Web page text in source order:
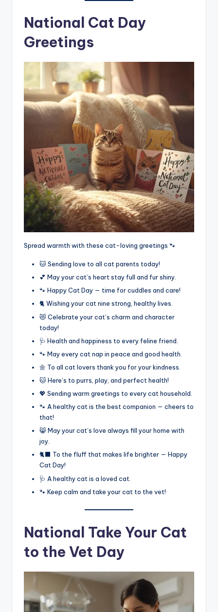
National Cat Day
Greetings
Spread warmth with these cat-loving greetings 🐾
🐱 Sending love to all cat parents today!
💕 May your cat’s heart stay full and fur shiny.
🐾 Happy Cat Day — time for cuddles and care!
🐈 Wishing your cat nine strong, healthy lives.
😻 Celebrate your cat’s charm and character
today!
🩺 Health and happiness to every feline friend.
🐾 May every cat nap in peace and good health.
🌼 To all cat lovers thank you for your kindness.
🐱 Here’s to purrs, play, and perfect health!
💖 Sending warm greetings to every cat household.
🐾 A healthy cat is the best companion — cheers to
that!
😸 May your cat’s love always fill your home with
joy.
🐈‍⬛ To the fluff that makes life brighter — Happy
Cat Day!
🩺 A healthy cat is a loved cat.
🐾 Keep calm and take your cat to the vet!
National Take Your Cat
to the Vet Day